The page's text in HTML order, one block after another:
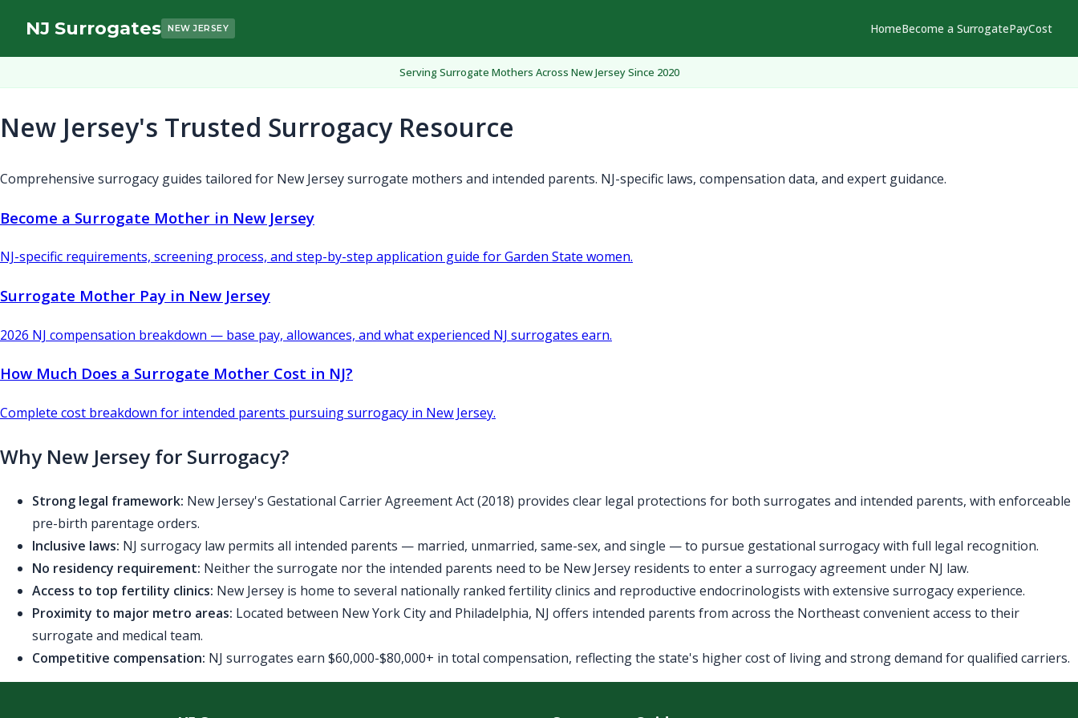
NJ Surrogates NEW JERSEY HomeBecome a SurrogatePayCost
Serving Surrogate Mothers Across New Jersey Since 2020
New Jersey's Trusted Surrogacy Resource
Comprehensive surrogacy guides tailored for New Jersey surrogate mothers and intended parents. NJ-specific laws, compensation data, and expert guidance.
Become a Surrogate Mother in New Jersey
NJ-specific requirements, screening process, and step-by-step application guide for Garden State women.
Surrogate Mother Pay in New Jersey
2026 NJ compensation breakdown — base pay, allowances, and what experienced NJ surrogates earn.
How Much Does a Surrogate Mother Cost in NJ?
Complete cost breakdown for intended parents pursuing surrogacy in New Jersey.
Why New Jersey for Surrogacy?
Strong legal framework: New Jersey's Gestational Carrier Agreement Act (2018) provides clear legal protections for both surrogates and intended parents, with enforceable
pre-birth parentage orders.
Inclusive laws: NJ surrogacy law permits all intended parents — married, unmarried, same-sex, and single — to pursue gestational surrogacy with full legal recognition.
No residency requirement: Neither the surrogate nor the intended parents need to be New Jersey residents to enter a surrogacy agreement under NJ law.
Access to top fertility clinics: New Jersey is home to several nationally ranked fertility clinics and reproductive endocrinologists with extensive surrogacy experience.
Proximity to major metro areas: Located between New York City and Philadelphia, NJ offers intended parents from across the Northeast convenient access to their
surrogate and medical team.
Competitive compensation: NJ surrogates earn $60,000-$80,000+ in total compensation, reflecting the state's higher cost of living and strong demand for qualified carriers.